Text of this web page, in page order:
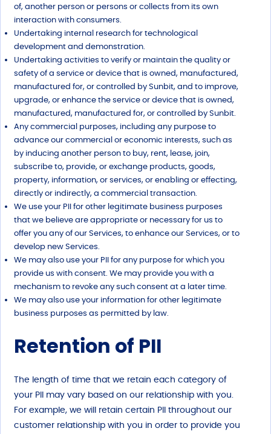
of, another person or persons or collects from its own
interaction with consumers.
Undertaking internal research for technological
development and demonstration.
Undertaking activities to verify or maintain the quality or
safety of a service or device that is owned, manufactured,
manufactured for, or controlled by Sunbit, and to improve,
upgrade, or enhance the service or device that is owned,
manufactured, manufactured for, or controlled by Sunbit.
Any commercial purposes, including any purpose to
advance our commercial or economic interests, such as
by inducing another person to buy, rent, lease, join,
subscribe to, provide, or exchange products, goods,
property, information, or services, or enabling or effecting,
directly or indirectly, a commercial transaction.
We use your PII for other legitimate business purposes
that we believe are appropriate or necessary for us to
offer you any of our Services, to enhance our Services, or to
develop new Services.
We may also use your PII for any purpose for which you
provide us with consent. We may provide you with a
mechanism to revoke any such consent at a later time.
We may also use your information for other legitimate
business purposes as permitted by law.
Retention of PII
The length of time that we retain each category of
your PII may vary based on our relationship with you.
For example, we will retain certain PII throughout our
customer relationship with you in order to provide you